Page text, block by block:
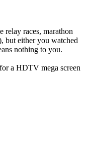
relay races, marathon
but either you watched
nothing to you.
a HDTV mega screen